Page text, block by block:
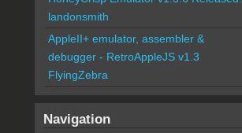
landonsmith
AppleII+ emulator, assembler &
debugger - RetroAppleJS v1.3
FlyingZebra
Navigation